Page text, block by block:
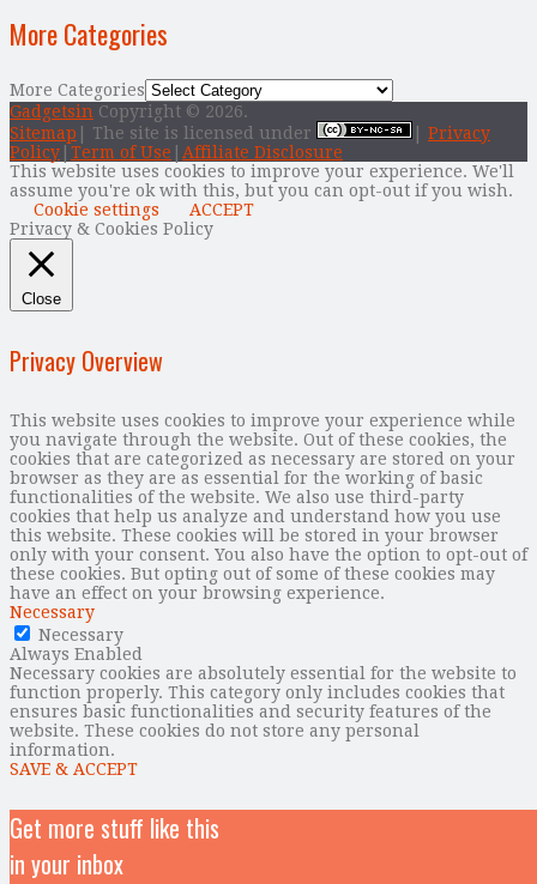
More Categories
More Categories
Gadgetsin Copyright © 2026.
Sitemap | The site is licensed under
Privacy
Policy Term of Use
Affiliate Disclosure
This website uses cookies to improve your experience. We'll
assume you're ok with this, but you can opt-out if you wish.
Cookie settings
ACCEPT
Privacy & Cookies Policy
Close
Privacy Overview
This website uses cookies to improve your experience while
you navigate through the website. Out of these cookies, the
cookies that are categorized as necessary are stored on your
browser as they are as essential for the working of basic
functionalities of the website. We also use third-party
cookies that help us analyze and understand how you use
this website. These cookies will be stored in your browser
only with your consent. You also have the option to opt-out of
these cookies. But opting out of some of these cookies may
have an effect on your browsing experience.
Necessary
Necessary
Always Enabled
Necessary cookies are absolutely essential for the website to
function properly. This category only includes cookies that
ensures basic functionalities and security features of the
website. These cookies do not store any personal
information.
SAVE & ACCEPT
Get more stuff like this
in your inbox